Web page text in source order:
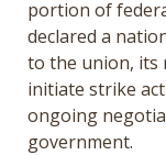
portion of
declared a
to the union, its
initiate strike
ongoing
government.